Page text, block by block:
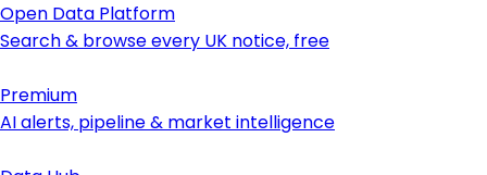
Open Data Platform
Search & browse every UK notice, free
Premium
AI alerts, pipeline & market intelligence